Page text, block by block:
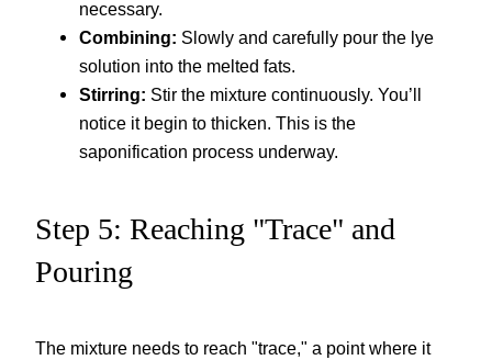
necessary.
Combining: Slowly and carefully pour the lye
solution into the melted fats.
Stirring: Stir the mixture continuously. You’ll
notice it begin to thicken. This is the
saponification process underway.
Step 5: Reaching "Trace" and
Pouring
The mixture needs to reach "trace," a point where it